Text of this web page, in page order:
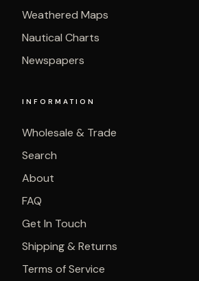
Weathered Maps
Nautical Charts
Newspapers
INFORMATION
Wholesale & Trade
Search
About
FAQ
Get In Touch
Shipping & Returns
Terms of Service